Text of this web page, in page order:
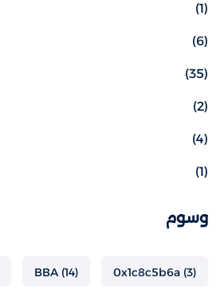
(1)
(6)
(35)
(2)
(4)
(1)
وسوم
0x1c8c5b6a (3)
BBA(14)